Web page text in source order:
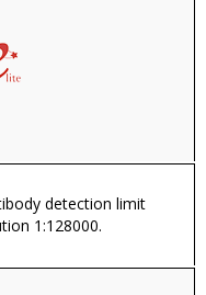
detection limit
1:128000.